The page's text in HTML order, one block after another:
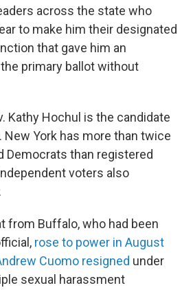
across the state who
to make him their designated
that gave him an
primary ballot without
Kathy Hochul is the candidate
New York has more than twice
Democrats than registered
voters also
from Buffalo, who had been
rose to power in August
Cuomo resigned under
sexual harassment